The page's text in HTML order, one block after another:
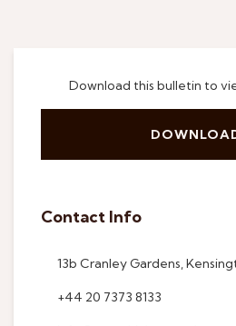
Download this bulletin to
Contact Info
13b Cranley Gardens,
+44 20 7373 8133